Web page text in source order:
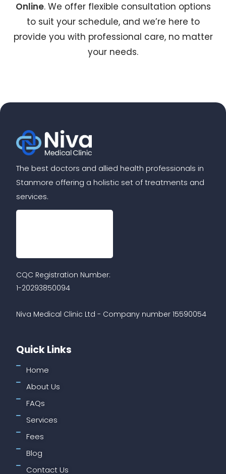
Online. We offer flexible consultation options
to suit your schedule, and we’re here to
provide you with professional care, no matter
your needs.
The best doctors and allied health professionals in
Stanmore offering a holistic set of treatments and
services.
CQC Registration Number:
1-20293850094
Niva Medical Clinic Ltd - Company number 15590054
Quick Links
Home
About Us
FAQs
Services
Fees
Blog
Contact Us